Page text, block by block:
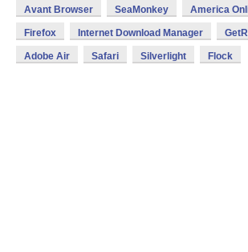
Avant Browser SeaMonkey America
Firefox Internet Download Manager
Adobe Air Safari Silverlight Flock